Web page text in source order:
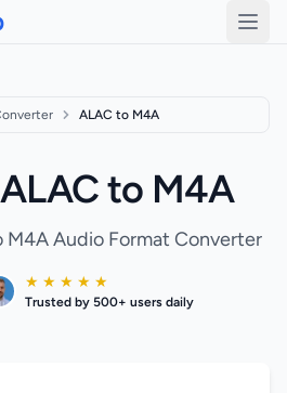
ALAC to M4A
to M4A
M4A Audio Format Converter
★ ★ ★ ★ ★
Trusted by 500+ users daily